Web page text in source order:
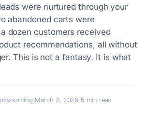
were nurtured through your
abandoned carts were
dozen customers received
recommendations, all without
This is not a fantasy. It is what
/March 2, 2026/5 min read